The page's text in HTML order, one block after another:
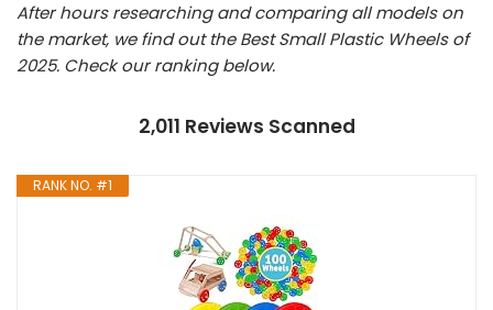
After hours researching and comparing all models on
the market, we find out the Best Small Plastic Wheels of
2025. Check our ranking below.
2,011 Reviews Scanned
RANK NO. #1